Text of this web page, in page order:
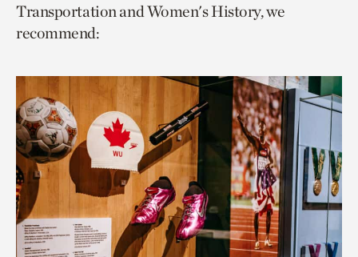
Transportation and Women's History, we
recommend: